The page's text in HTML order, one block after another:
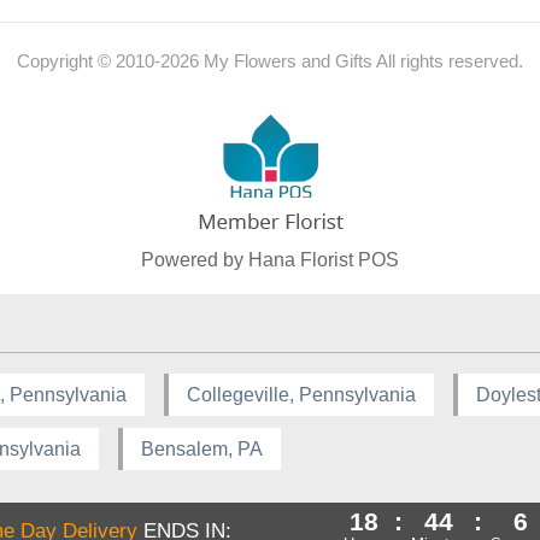
Copyright © 2010-2026 My Flowers and Gifts All rights reserved.
Powered by Hana Florist POS
Pennsylvania Collegeville, Pennsylvania
Bensalem, PA
Day Delivery ENDS IN: 18 : 44 : 5